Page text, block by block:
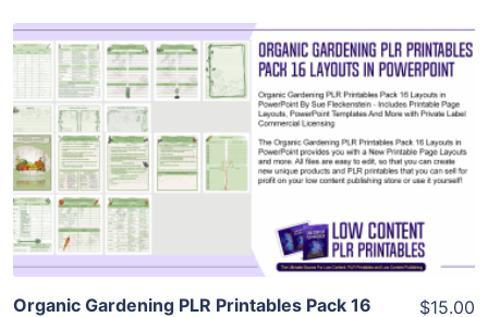
View Details
Visit Supplier
Organic Gardening PLR Printables Pack 16
$15.00